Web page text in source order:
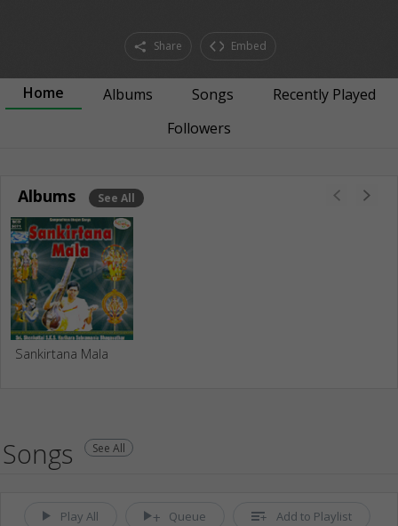
Share Embed
Home Albums Songs
Recently Played
Followers
Albums See All
Sankirtana Mala
Songs See All
Play All Queue Add to Playlist